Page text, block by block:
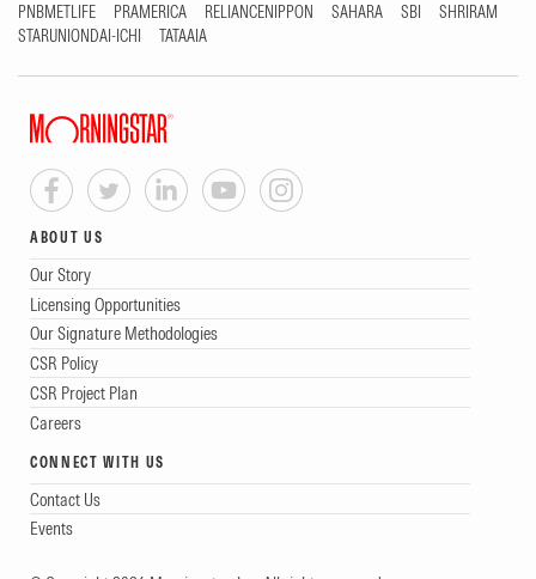
PNBMETLIFE
PRAMERICA RELIANCENIPPON SAHARA SBI
SHRIRAM
STARUNIONDAI-ICHI
TATAAIA
ABOUT US
Our Story
Licensing Opportunities
Our Signature Methodologies
CSR Policy
CSR Project Plan
Careers
CONNECT WITH US
Contact Us
Events